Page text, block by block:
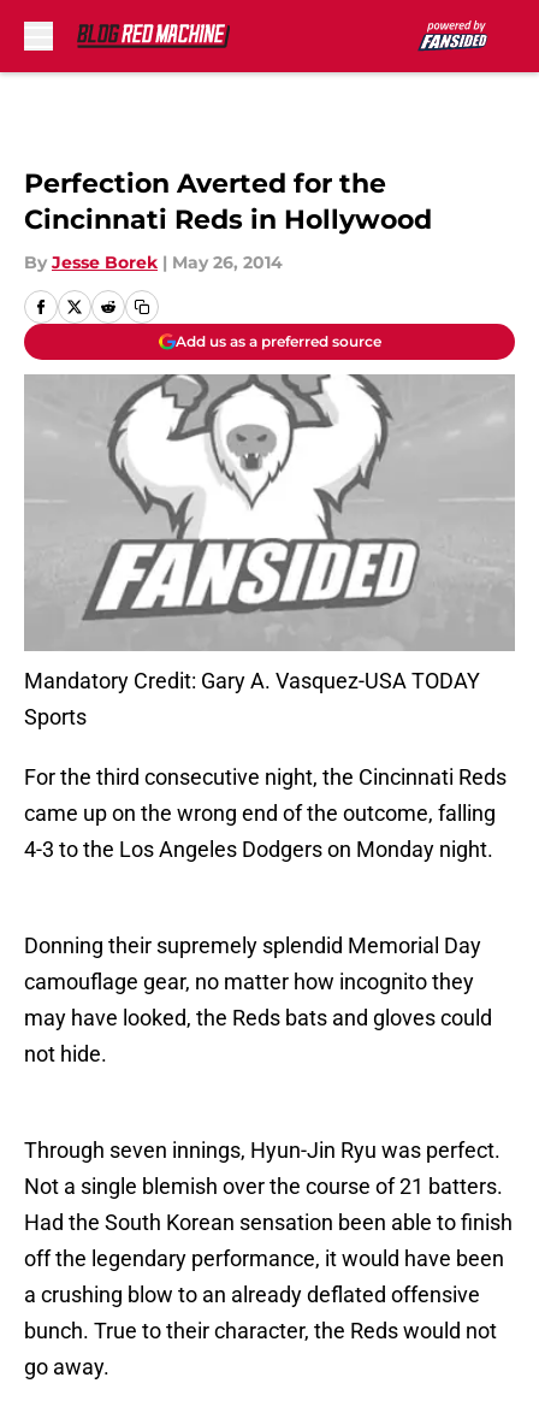
Perfection Averted for the
Cincinnati Reds in Hollywood
By Jesse Borek | May 26, 2014
Add us as a preferred source
Mandatory Credit: Gary A. Vasquez-USA TODAY
Sports
For the third consecutive night, the Cincinnati Reds
came up on the wrong end of the outcome, falling
4-3 to the Los Angeles Dodgers on Monday night.
Donning their supremely splendid Memorial Day
camouflage gear, no matter how incognito they
may have looked, the Reds bats and gloves could
not hide.
Through seven innings, Hyun-Jin Ryu was perfect.
Not a single blemish over the course of 21 batters.
Had the South Korean sensation been able to finish
off the legendary performance, it would have been
a crushing blow to an already deflated offensive
bunch. True to their character, the Reds would not
go away.